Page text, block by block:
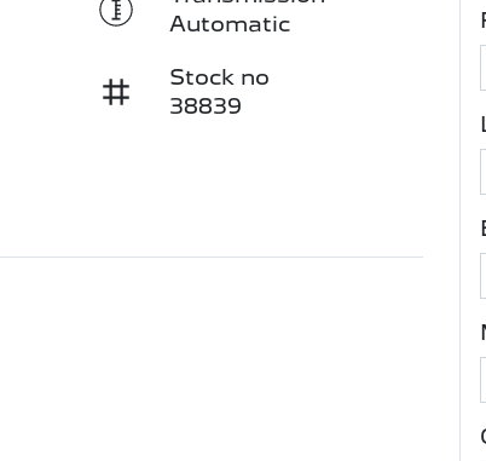
Automatic
Stock no
38839